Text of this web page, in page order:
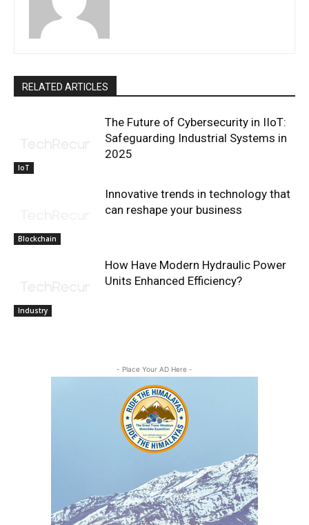
RELATED ARTICLES
IoT
The Future of Cybersecurity in IIoT:
Safeguarding Industrial Systems in
2025
Blockchain
Innovative trends in technology that
can reshape your business
Industry
How Have Modern Hydraulic Power
Units Enhanced Efficiency?
- Place Your AD Here -